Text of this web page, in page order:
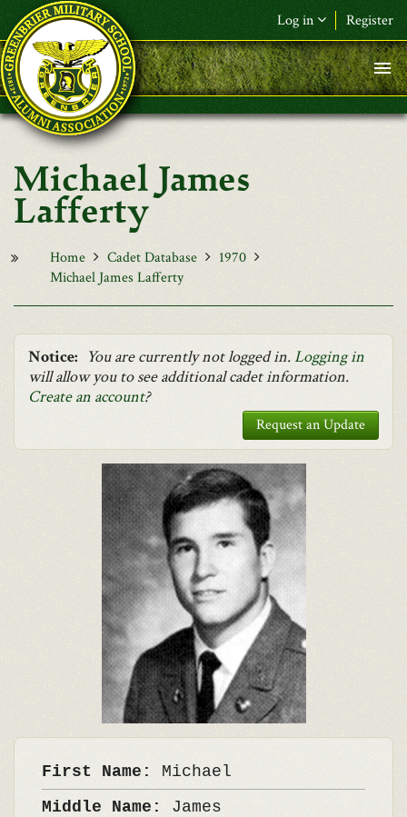
Skip to main content
Log in Register
F&L Name (or) E-mail*
Password*
Michael James
Lafferty
Home Cadet Database
1970
Michael James Lafferty
Notice: You are currently not logged in.Logging in
will allow you to see additional cadet information.
Create an account?
Request an Update
First Name: Michael
Middle Name: James